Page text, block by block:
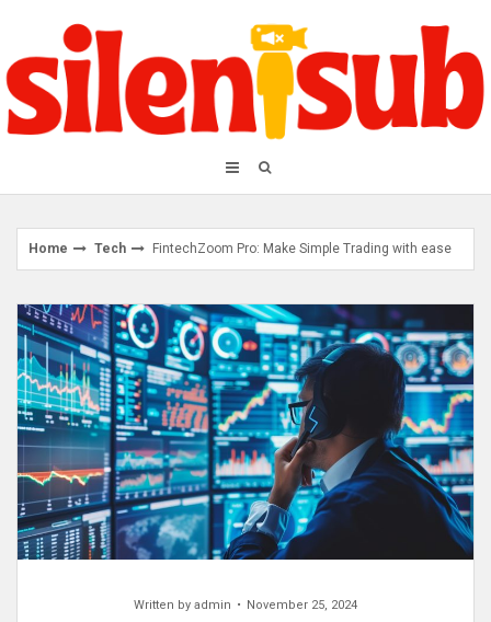
content
Home Tech FintechZoom Pro: Make Simple Trading with ease
Written by admin November 25, 2024